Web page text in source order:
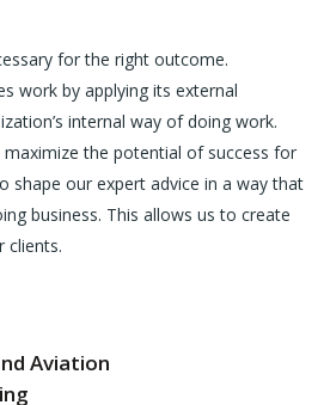
for the right outcome.
work by applying its external
internal way of doing work.
the potential of success for
shape our expert advice in a way that
business. This allows us to create
clients.
Aviation